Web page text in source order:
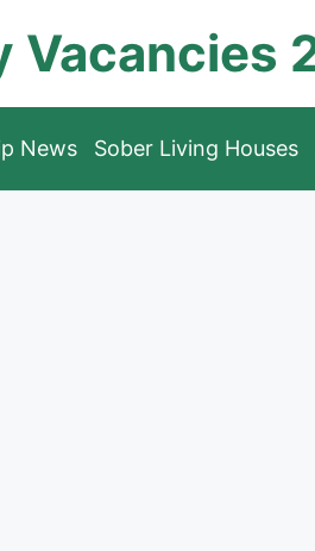
Vacancies
News Sober Living Houses